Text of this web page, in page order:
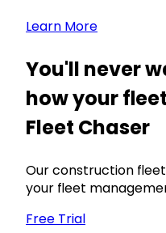
Learn More
You'll never
how your
Fleet Chaser
Our construction
your fleet
Free Trial